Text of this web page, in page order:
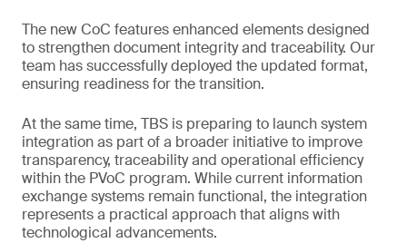
The new CoC features enhanced elements designed
to strengthen document integrity and traceability. Our
team has successfully deployed the updated format,
ensuring readiness for the transition.
At the same time, TBS is preparing to launch system
integration as part of a broader initiative to improve
transparency, traceability and operational efficiency
within the PVoC program. While current information
exchange systems remain functional, the integration
represents a practical approach that aligns with
technological advancements.